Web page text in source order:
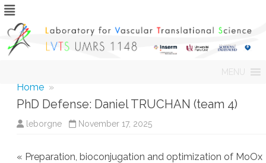
MENU
Home »
PhD Defense: Daniel TRUCHAN (team 4)
leborgne November 17, 2025
« Preparation, bioconjugation and optimization of MoOx